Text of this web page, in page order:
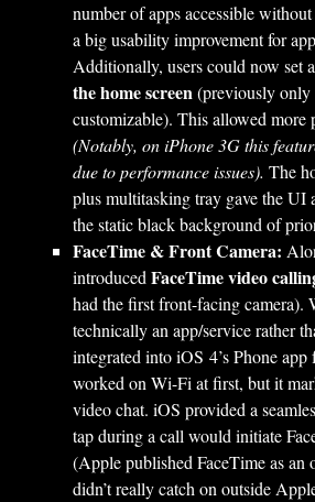
number of apps accessible
a big usability improvement for
Additionally, users could now set a
the home screen(previously only
customizable). This allowed more
(Notably, on iPhone 3G this
due to performance issues). The
plus multitasking tray gave the UI
the static black background of
FaceTime & Front Camera:
introducedFaceTime video
had the first front-facing camera).
technically an app/service rather
integrated into iOS 4’s Phone
worked on Wi-Fi at first, but it
video chat. iOS provided a
tap during a call would initiate
(Apple published FaceTime as an
didn’t really catch on outside